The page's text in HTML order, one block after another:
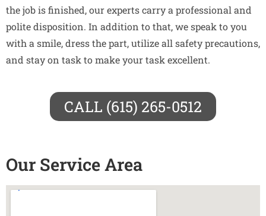
the job is finished, our experts carry a professional and
polite disposition. In addition to that, we speak to you
with a smile, dress the part, utilize all safety precautions,
and stay on task to make your task excellent.
CALL (615) 265-0512
Our Service Area